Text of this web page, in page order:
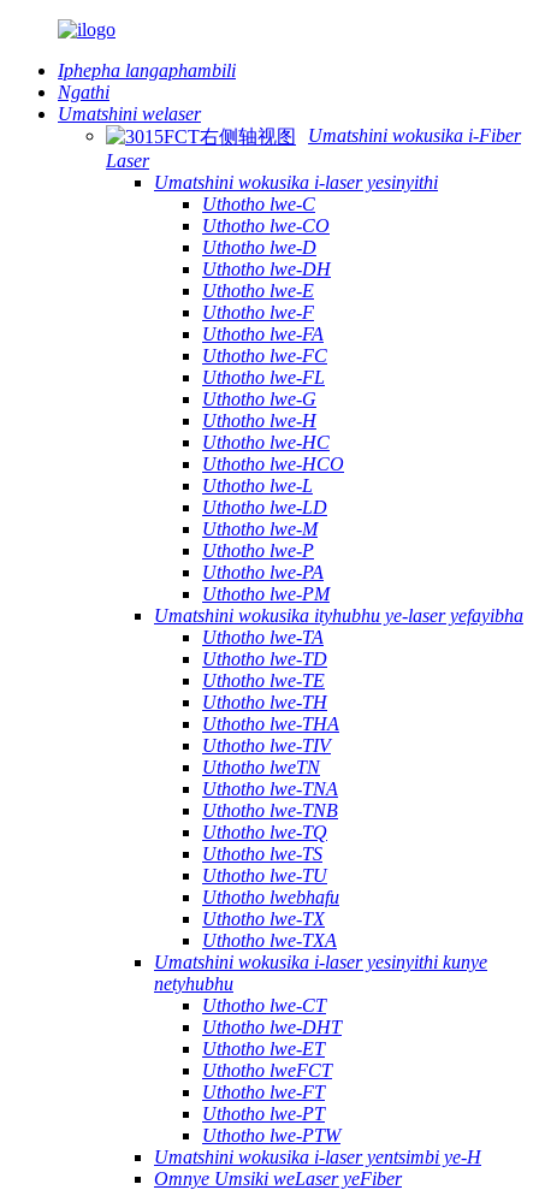
Iphepha langaphambili
Ngathi
Umatshini welaser
Umatshini wokusika i-Fiber
Laser
Umatshini wokusika i-laser yesinyithi
Uthotho lwe-C
Uthotho lwe-CO
Uthotho lwe-D
Uthotho lwe-DH
Uthotho lwe-E
Uthotho lwe-F
Uthotho lwe-FA
Uthotho lwe-FC
Uthotho lwe-FL
Uthotho lwe-G
Uthotho lwe-H
Uthotho lwe-HC
Uthotho lwe-HCO
Uthotho lwe-L
Uthotho lwe-LD
Uthotho lwe-M
Uthotho lwe-P
Uthotho lwe-PA
Uthotho lwe-PM
Umatshini wokusika ityhubhu ye-laser yefayibha
Uthotho lwe-TA
Uthotho lwe-TD
Uthotho lwe-TE
Uthotho lwe-TH
Uthotho lwe-THA
Uthotho lwe-TIV
Uthotho lweTN
Uthotho lwe-TNA
Uthotho lwe-TNB
Uthotho lwe-TQ
Uthotho lwe-TS
Uthotho lwe-TU
Uthotho lwebhafu
Uthotho lwe-TX
Uthotho lwe-TXA
Umatshini wokusika i-laser yesinyithi kunye
netyhubhu
Uthotho lwe-CT
Uthotho lwe-DHT
Uthotho lwe-ET
Uthotho lweFCT
Uthotho lwe-FT
Uthotho lwe-PT
Uthotho lwe-PTW
Umatshini wokusika i-laser yentsimbi ye-H
Omnye Umsiki weLaser yeFiber